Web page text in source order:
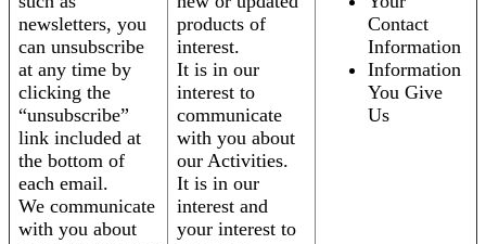
newsletters, you
can unsubscribe
at any time by
clicking the
“unsubscribe”
link included at
the bottom of
each email.
We communicate
with you about
products of
interest.
It is in our
interest to
communicate
with you about
our Activities.
It is in our
interest and
your interest to
Contact
Information
Information
You Give
Us